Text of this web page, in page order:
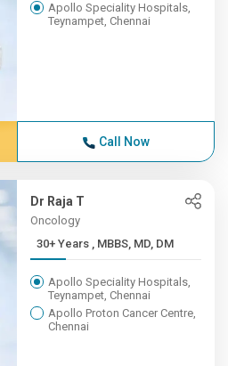
Apollo Speciality Hospitals,
Teynampet, Chennai
Call Now
Dr Raja T
Oncology
30+ Years , MBBS, MD, DM
Apollo Speciality Hospitals,
Teynampet, Chennai
Apollo Proton Cancer Centre,
Chennai